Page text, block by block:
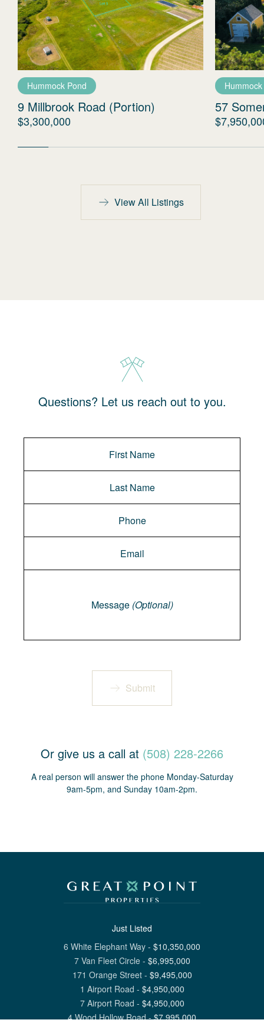
Hummock Pond
9 Millbrook Road (Portion)
$3,300,000
57
View All Listings
Questions? Let us reach out to you.
Message (Optional)
Submit
Or give us a call at (508) 228-2266
A real person will answer the phone Monday-Saturday
9am-5pm, and Sunday 10am-2pm.
Just Listed
6 White Elephant Way - $10,350,000
7 Van Fleet Circle- $6,995,000
171 Orange Street- $9,495,000
1 Airport Road - $4,950,000
7 Airport Road - $4,950,000
4 Wood Hollow Road-$7,995,000